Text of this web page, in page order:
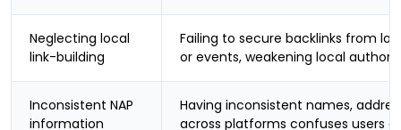
Neglecting local
link-building
Failing to secure backlinks from
or events, weakening local
Inconsistent NAP
information
Having inconsistent names,
across platforms confuses users